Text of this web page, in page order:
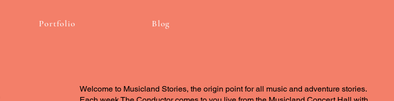
Portfolio Blog
Welcome to Musicland Stories, the origin point for all music and adventure stories.